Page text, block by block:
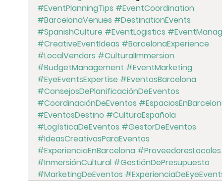
#EventPlanningTips #EventCoordination
#BarcelonaVenues #DestinationEvents
#SpanishCulture #EventLogistics
#CreativeEventIdeas #BarcelonaExperience
#LocalVendors #CulturalImmersion
#BudgetManagement #EventMarketing
#EyeEventsExpertise #EventosBarcelona
#ConsejosDePlanificaciónDeEventos
#CoordinaciónDeEventos
#EventosDestino #CulturaEspañola
#LogísticaDeEventos #GestorDeEventos
#IdeasCreativasParaEventos
#ExperienciaEnBarcelona #ProveedoresLocales
#InmersiónCultural #GestiónDePresupuesto
#MarketingDeEventos